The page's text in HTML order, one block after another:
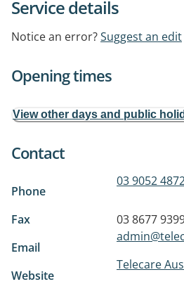
Service details
Notice an error?Suggest an edit
Opening times
View other days and public
Contact
Phone
03 9052
Fax
03 8677
Email
Website
Telecare